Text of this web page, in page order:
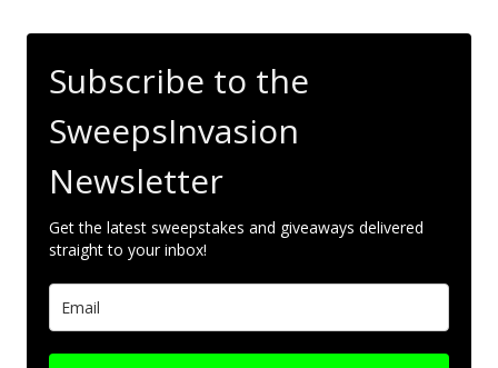
Subscribe to the
SweepsInvasion
Newsletter
Get the latest sweepstakes and giveaways delivered
straight to your inbox!